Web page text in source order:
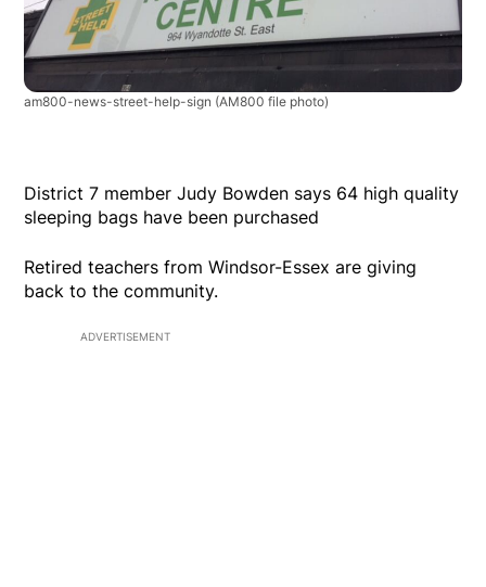
am800-news-street-help-sign (AM800 file photo)
District 7 member Judy Bowden says 64 high quality
sleeping bags have been purchased
Retired teachers from Windsor-Essex are giving
back to the community.
ADVERTISEMENT